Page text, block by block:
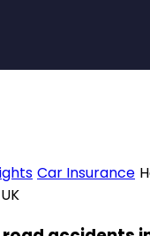
Car Insurance